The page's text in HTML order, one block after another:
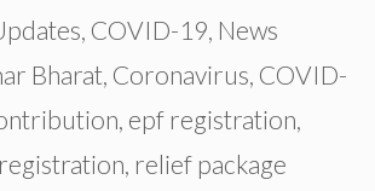
COVID-19 News
Bharat, Coronavirus COVID-
epf registration
relief package